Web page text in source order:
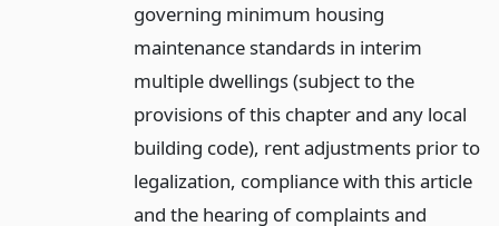
governing minimum housing
maintenance standards in interim
multiple dwellings (subject to the
provisions of this chapter and any local
building code), rent adjustments prior to
legalization, compliance with this article
and the hearing of complaints and